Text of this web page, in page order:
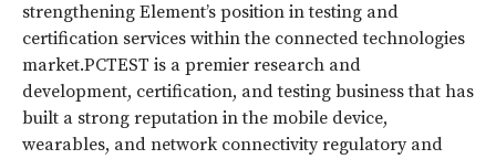
strengthening Element’s position in testing and
certification services within the connected technologies
market.PCTEST is a premier research and
development, certification, and testing business that has
built a strong reputation in the mobile device,
wearables, and network connectivity regulatory and